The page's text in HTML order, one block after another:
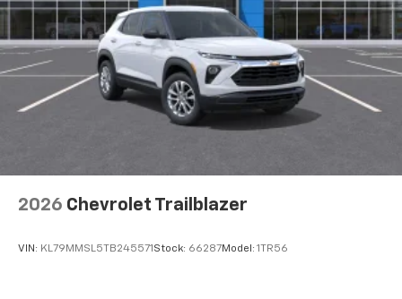
2026 Chevrolet Trailblazer
VIN: KL79MMSL5TB245571 Stock: 66287Model: 1TR56